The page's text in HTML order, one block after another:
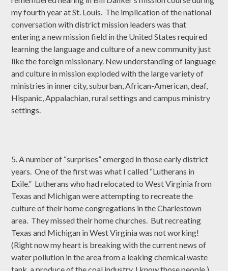
my fourth year at St. Louis. The implication of the national
conversation with district mission leaders was that
entering a new mission field in the United States required
learning the language and culture of a new community just
like the foreign missionary. New understanding of language
and culture in mission exploded with the large variety of
ministries in inner city, suburban, African-American, deaf,
Hispanic, Appalachian, rural settings and campus ministry
settings.
5. A number of “surprises” emerged in those early district
years. One of the first was what I called “Lutherans in
Exile.” Lutherans who had relocated to West Virginia from
Texas and Michigan were attempting to recreate the
culture of their home congregations in the Charlestown
area. They missed their home churches. But recreating
Texas and Michigan in West Virginia was not working!
(Right now my heart is breaking with the current news of
water pollution in the area from a leaking chemical waste
tank, a produce of the coal industry. I know those people.)